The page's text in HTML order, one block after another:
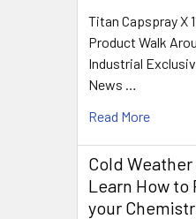
Titan Capspray X
Product Walk
Industrial
News …
Read More
Cold
Learn How to
your